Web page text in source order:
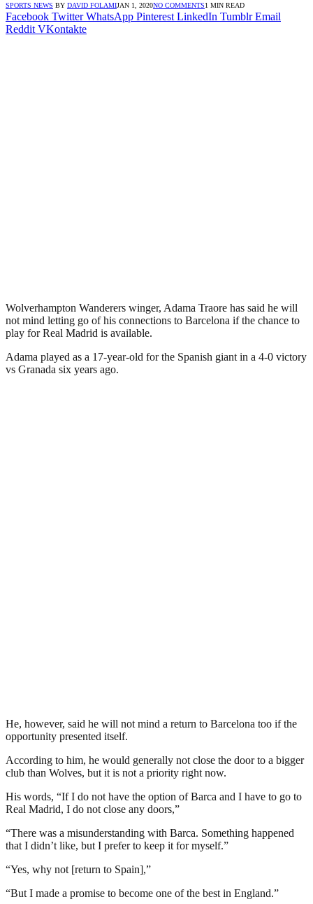
SPORTS NEWS BY DAVID FOLAMIJAN 1, 2020NO COMMENTS1 MIN READ
Facebook Twitter WhatsApp Pinterest LinkedIn Tumblr Email
Reddit VKontakte
Wolverhampton Wanderers winger, Adama Traore has said he will
not mind letting go of his connections to Barcelona if the chance to
play for Real Madrid is available.
Adama played as a 17-year-old for the Spanish giant in a 4-0 victory
vs Granada six years ago.
He, however, said he will not mind a return to Barcelona too if the
opportunity presented itself.
According to him, he would generally not close the door to a bigger
club than Wolves, but it is not a priority right now.
His words, “If I do not have the option of Barca and I have to go to
Real Madrid, I do not close any doors,”
“There was a misunderstanding with Barca. Something happened
that I didn’t like, but I prefer to keep it for myself.”
“Yes, why not [return to Spain],”
“But I made a promise to become one of the best in England.”